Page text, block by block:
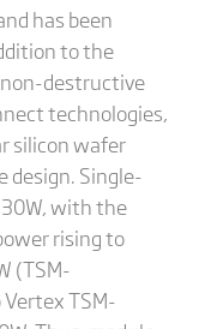
has been
to the
destructive
technologies,
silicon wafer
design. Single-
with the
rising to
(TSM-
TSM-